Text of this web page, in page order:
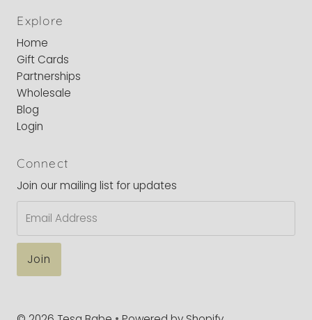
Explore
Home
Gift Cards
Partnerships
Wholesale
Blog
Login
Connect
Join our mailing list for updates
Address